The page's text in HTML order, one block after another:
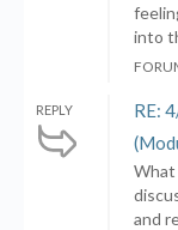
into
REPLY
RE:
What
and